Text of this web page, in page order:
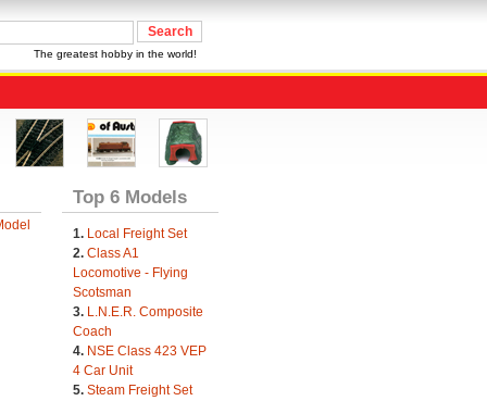
The greatest hobby in the world!
Top 6 Models
1. Local Freight Set
2. Class A1
Locomotive - Flying
Scotsman
3. L.N.E.R. Composite
Coach
4. NSE Class 423 VEP
4 Car Unit
5. Steam Freight Set